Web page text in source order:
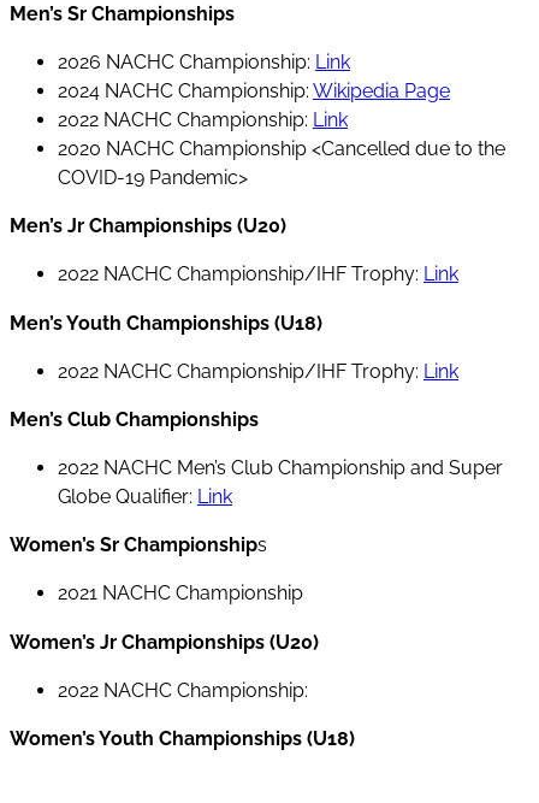
Men’s Sr Championships
2026 NACHC Championship: Link
2024 NACHC Championship: Wikipedia Page
2022 NACHC Championship: Link
2020 NACHC Championship <Cancelled due to the
COVID-19 Pandemic>
Men’s Jr Championships (U20)
2022 NACHC Championship/IHF Trophy: Link
Men’s Youth Championships (U18)
2022 NACHC Championship/IHF Trophy: Link
Men’s Club Championships
2022 NACHC Men’s Club Championship and Super
Globe Qualifier: Link
Women’s Sr Championships
2021 NACHC Championship
Women’s Jr Championships (U20)
2022 NACHC Championship:
Women’s Youth Championships (U18)